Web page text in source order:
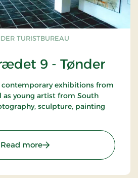
TURISTBUREAU
9 - Tønder
contemporary exhibitions from
as young artist from South
sculpture, painting
Read more: Gallery Strædet 9 -